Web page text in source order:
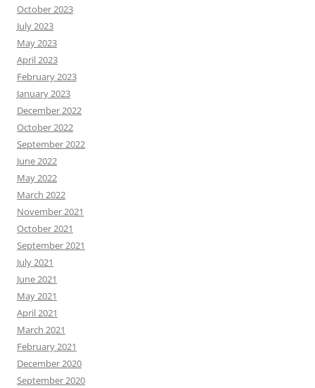
October 2023
July 2023
May 2023
April 2023
February 2023
January 2023
December 2022
October 2022
September 2022
June 2022
May 2022
March 2022
November 2021
October 2021
September 2021
July 2021
June 2021
May 2021
April 2021
March 2021
February 2021
December 2020
September 2020